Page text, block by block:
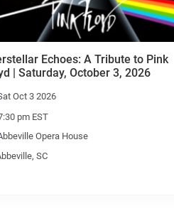
Motown & More with United
Entertainment
Sat Oct 24 2026
7:30 pm EST
Abbeville Opera House
Abbeville, SC